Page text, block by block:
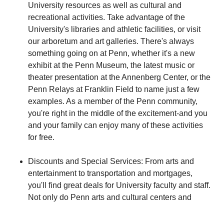
University resources as well as cultural and
recreational activities. Take advantage of the
University's libraries and athletic facilities, or visit
our arboretum and art galleries. There's always
something going on at Penn, whether it's a new
exhibit at the Penn Museum, the latest music or
theater presentation at the Annenberg Center, or the
Penn Relays at Franklin Field to name just a few
examples. As a member of the Penn community,
you're right in the middle of the excitement-and you
and your family can enjoy many of these activities
for free.
Discounts and Special Services: From arts and
entertainment to transportation and mortgages,
you'll find great deals for University faculty and staff.
Not only do Penn arts and cultural centers and